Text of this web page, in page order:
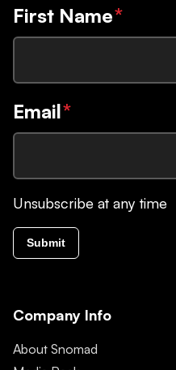
First Name*
Email*
Unsubscribe at any time
Submit
Company Info
About Snomad